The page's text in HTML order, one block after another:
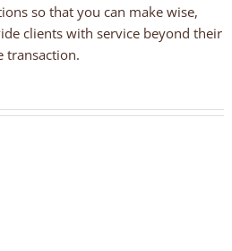
so that you can make wise,
clients with service beyond their
transaction.